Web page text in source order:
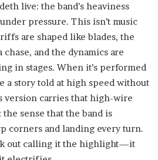
live: the band’s heaviness
pressure. This isn’t music
are shaped like blades, the
and the dynamics are
in stages. When it’s performed
a story told at high speed without
version carries that high-wire
sense that the band is
corners and landing every turn.
out calling it the highlight—it